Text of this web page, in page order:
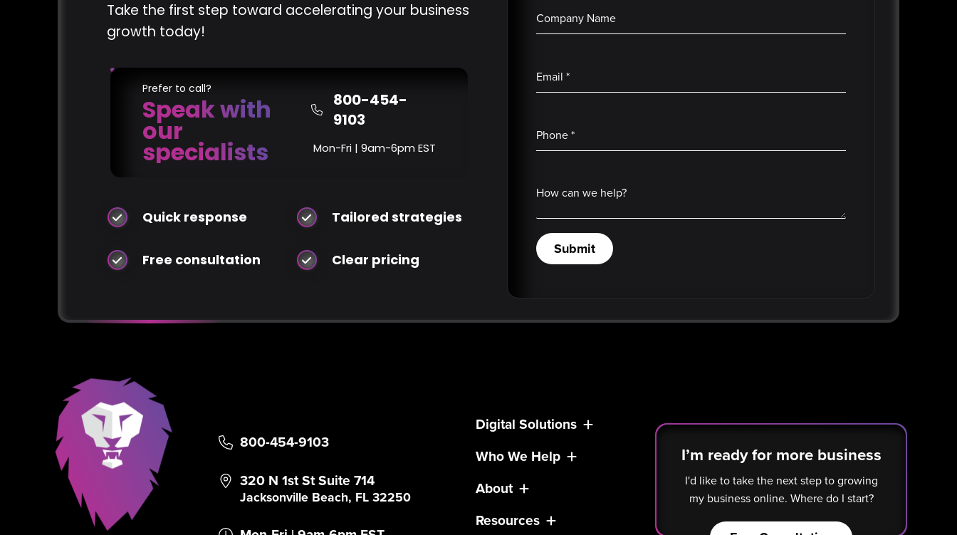
Take the first step toward accelerating your business
growth today!
Prefer to call?
Speak with
our
specialists
800-454-
9103
Mon-Fri | 9am-6pm EST
Quick response
Free consultation
Tailored strategies
Clear pricing
Company Name
Email *
Phone*
How can we help?
Submit
800-454-9103
320 N 1st St Suite 714
Jacksonville Beach, FL 32250
Digital Solutions
Who We Help
About
Resources
I’m ready for more business
I'd like to take the next step to growing
my business online. Where do I start?